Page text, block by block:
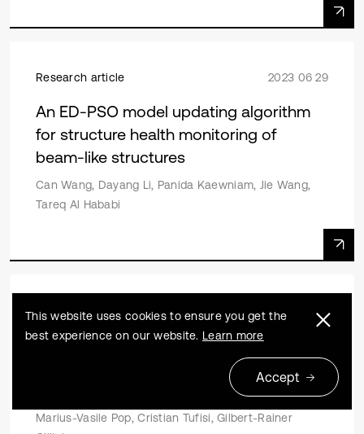
Research article 2023 06 29
An ED-PSO model updating algorithm
for structure health monitoring of
beam-like structures
Can Wang, Dayang Li, Panida Kaewniam, Jie Wang,
Tareq Al Hababi
Research article 2022 11 18
Determining the position of two cracks
in a cantilever beam using artificial
Marius-Vasile Pop, Cristian Tufisi, Gilbert-Rainer
This website uses cookies to ensure you get the
best experience on our website. Learn more
Accept